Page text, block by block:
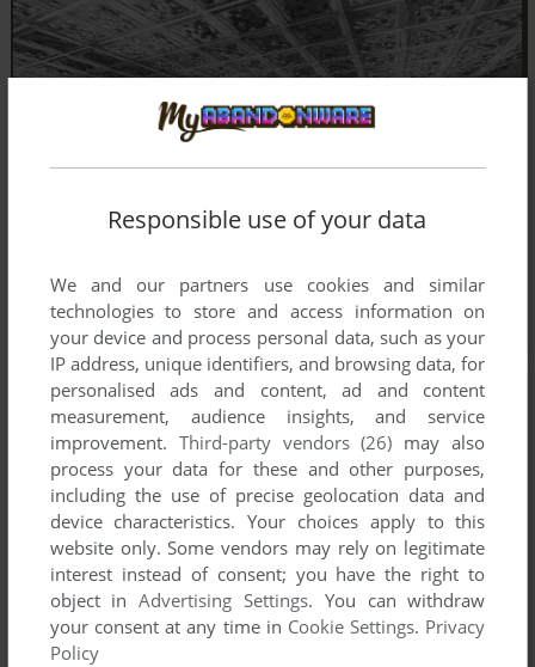
Responsible use of your data
We and our partners use cookies and similar
technologies to store and access information on
your device and process personal data, such as your
IP address, unique identifiers, and browsing data, for
personalised ads and content, ad and content
measurement, audience insights, and service
improvement. Third-party vendors (26) may also
process your data for these and other purposes,
including the use of precise geolocation data and
device characteristics. Your choices apply to this
website only. Some vendors may rely on legitimate
interest instead of consent; you have the right to
object inAdvertising Settings. You can withdraw
your consent at any time in Cookie Settings. Privacy
Policy